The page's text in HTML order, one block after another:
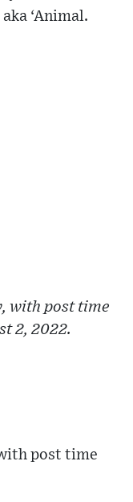
‘Animal.
with post time
2, 2022.
post time